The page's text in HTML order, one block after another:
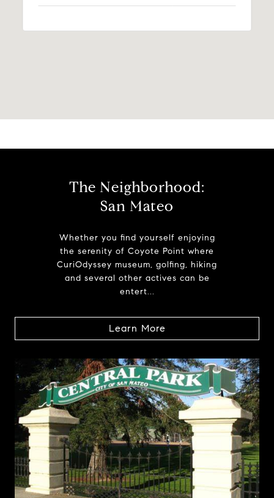
The Neighborhood:
San Mateo
Whether you find yourself enjoying
the serenity of Coyote Point where
CuriOdyssey museum, golfing, hiking
and several other actives can be
entert...
Learn More